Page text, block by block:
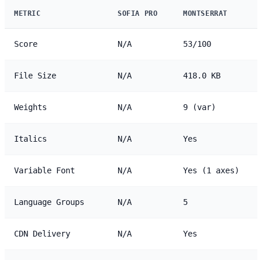
METRIC SOFIA PRO MONTSERRAT
Score N/A 53/100
File Size N/A 418.0 KB
Weights N/A 9 (var)
Italics N/A Yes
Variable Font N/A Yes (1 axes)
Language Groups N/A 5
CDN Delivery N/A Yes